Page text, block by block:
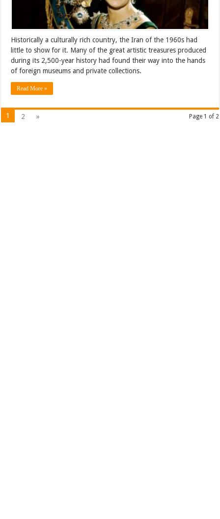
Historically a culturally rich country, the Iran of the 1960s had
little to show for it. Many of the great artistic treasures produced
during its 2,500-year history had found their way into the hands
of foreign museums and private collections.
Read More »
Page 1 of 2
1 2 »